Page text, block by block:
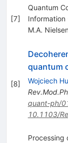
[7]
Quantum
Information
M.A. Nielsen
[8]
quantum
Wojciech
quant-ph/
10.1103/
Processing